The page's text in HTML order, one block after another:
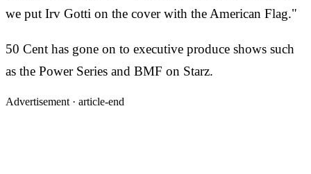
we put Irv Gotti on the cover with the American Flag."
50 Cent has gone on to executive produce shows such
as the Power Series and BMF on Starz.
Advertisement · article-end